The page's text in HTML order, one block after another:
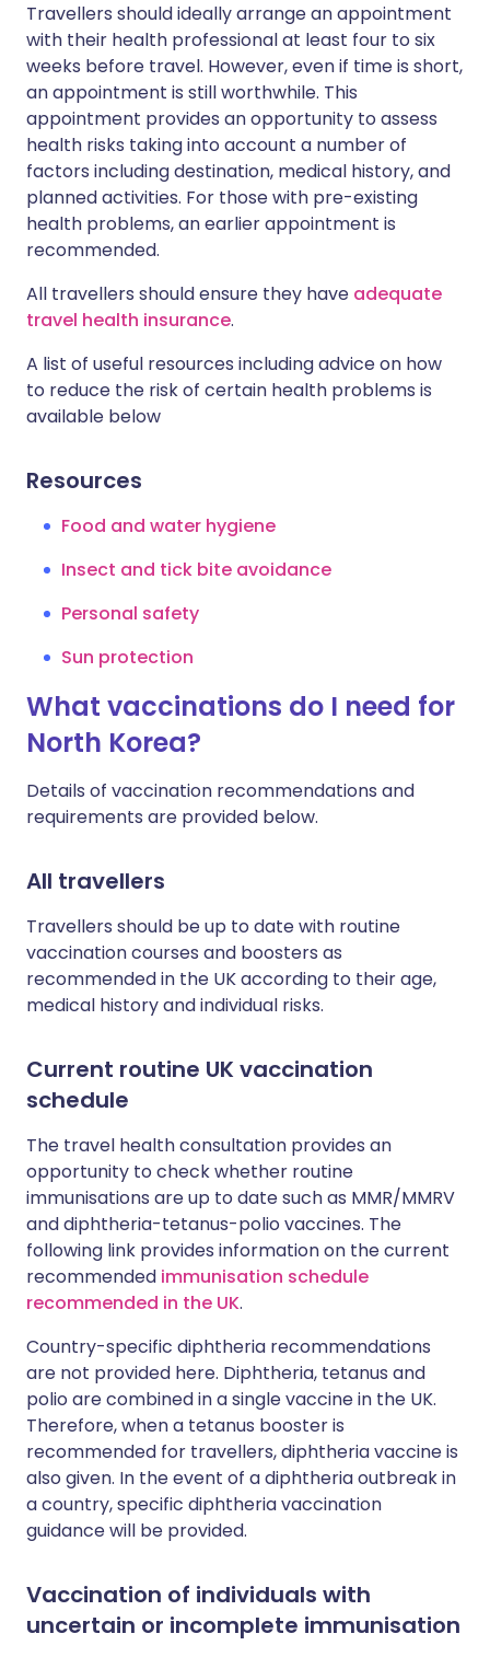
Travellers should ideally arrange an appointment
with their health professional at least four to six
weeks before travel. However, even if time is short,
an appointment is still worthwhile. This
appointment provides an opportunity to assess
health risks taking into account a number of
factors including destination, medical history, and
planned activities. For those with pre-existing
health problems, an earlier appointment is
recommended.
All travellers should ensure they have adequate
travel health insurance.
A list of useful resources including advice on how
to reduce the risk of certain health problems is
available below
Resources
Food and water hygiene
Insect and tick bite avoidance
Personal safety
Sun protection
What vaccinations do I need for
North Korea?
Details of vaccination recommendations and
requirements are provided below.
All travellers
Travellers should be up to date with routine
vaccination courses and boosters as
recommended in the UK according to their age,
medical history and individual risks.
Current routine UK vaccination
schedule
The travel health consultation provides an
opportunity to check whether routine
immunisations are up to date such as MMR/MMRV
and diphtheria-tetanus-polio vaccines. The
following link provides information on the current
recommended immunisation schedule
recommended in the UK.
Country-specific diphtheria recommendations
are not provided here. Diphtheria, tetanus and
polio are combined in a single vaccine in the UK.
Therefore, when a tetanus booster is
recommended for travellers, diphtheria vaccine is
also given. In the event of a diphtheria outbreak in
a country, specific diphtheria vaccination
guidance will be provided.
Vaccination of individuals with
uncertain or incomplete immunisation